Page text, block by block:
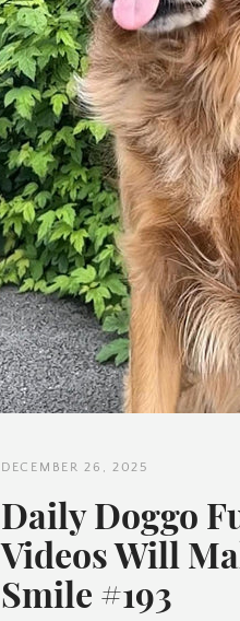
DECEMBER 26, 2025
Daily Doggo
Videos Will
Smile #193